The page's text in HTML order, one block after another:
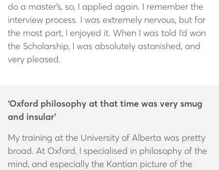
do a master’s, so, I applied again. I remember the
interview process. I was extremely nervous, but for
the most part, I enjoyed it. When I was told I’d won
the Scholarship, I was absolutely astonished, and
very pleased.
‘Oxford philosophy at that time was very smug
and insular’
My training at the University of Alberta was pretty
broad. At Oxford, I specialised in philosophy of the
mind, and especially the Kantian picture of the